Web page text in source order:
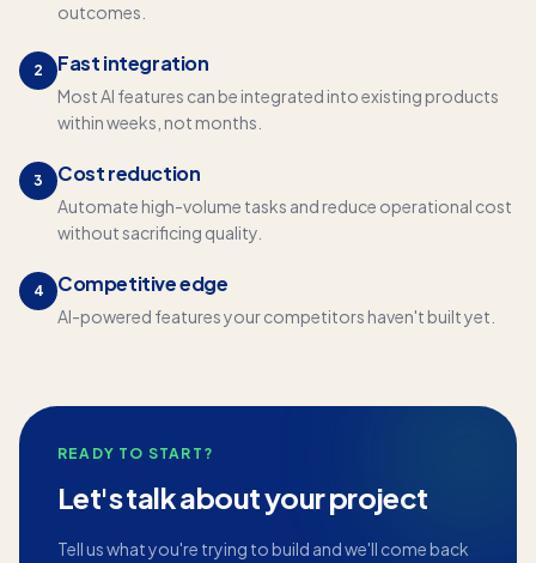
outcomes.
2 Fast integration
Most AI features can be integrated into existing products
within weeks, not months.
3 Cost reduction
Automate high-volume tasks and reduce operational cost
without sacrificing quality.
4 Competitive edge
AI-powered features your competitors haven't built yet.
READY TO START?
Let's talk about your project
Tell us what you're trying to build and we'll come back